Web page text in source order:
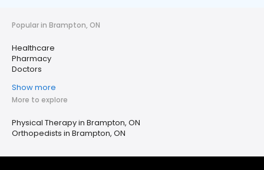
Popular in Brampton, ON
Healthcare
Pharmacy
Doctors
Show more
More to explore
Physical Therapy in Brampton, ON
Orthopedists in Brampton, ON